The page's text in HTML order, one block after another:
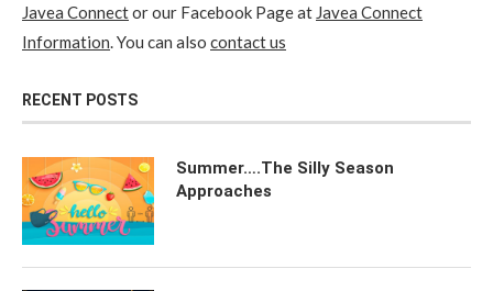
Javea Connector our Facebook Page at Javea Connect
Information. You can also contact us
RECENT POSTS
Summer….The Silly Season
Approaches